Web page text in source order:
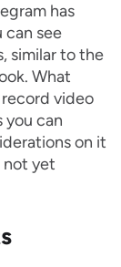
has
can see
similar to the
What
video
you can
on it
yet